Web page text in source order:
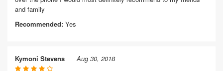
and family
Recommended: Yes
Kymoni Stevens Aug 30, 2018